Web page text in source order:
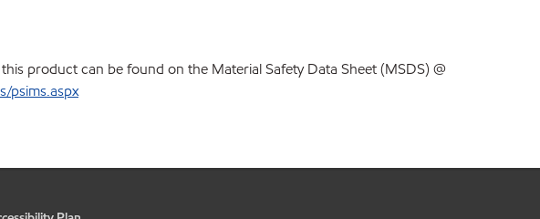
product can be found on the Material Safety Data Sheet (MSDS) @
psims.aspx